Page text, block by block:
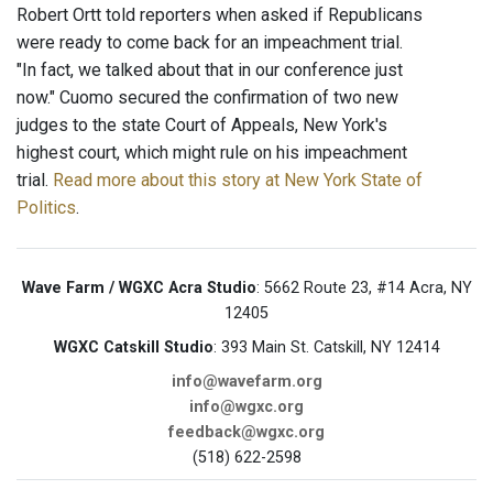
Robert Ortt told reporters when asked if Republicans
were ready to come back for an impeachment trial.
"In fact, we talked about that in our conference just
now." Cuomo secured the confirmation of two new
judges to the state Court of Appeals, New York's
highest court, which might rule on his impeachment
trial. Read more about this story at New York State of
Politics.
Wave Farm / WGXC Acra Studio: 5662 Route 23, #14 Acra, NY
12405
WGXC Catskill Studio: 393 Main St. Catskill, NY 12414
info@wavefarm.org
info@wgxc.org
feedback@wgxc.org
(518) 622-2598